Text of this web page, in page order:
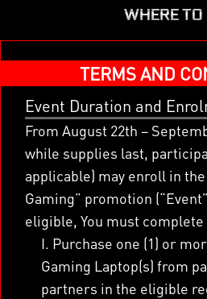
WHERE
TERMS AND
Event Duration and
From August 22th –
while supplies last,
applicable) may enroll in
Gaming” promotion
eligible, You must
I. Purchase one (1) or
Gaming Laptop(s) from
partners in the eligible